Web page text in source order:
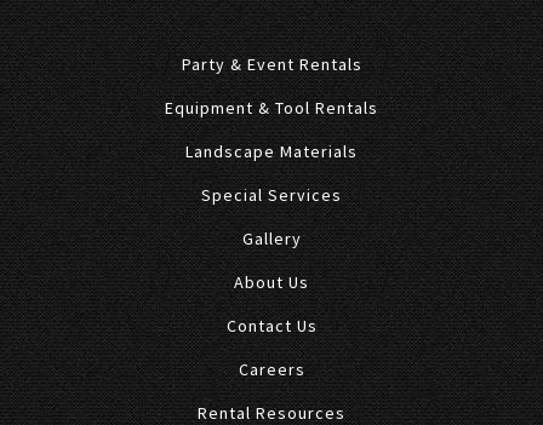
Party & Event Rentals
Equipment & Tool Rentals
Landscape Materials
Special Services
Gallery
About Us
Contact Us
Careers
Rental Resources